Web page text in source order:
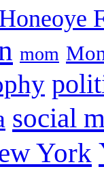
Honeoye
mom
social
York